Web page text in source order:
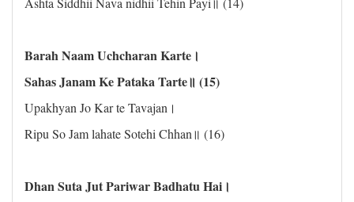
Barah Naam Uchcharan Karte।
Sahas Janam Ke Pataka Tarte॥ (15)
Upakhyan Jo Kar te Tavajan।
Ripu So Jam lahate Sotehi Chhan॥ (16)
Dhan Suta Jut Pariwar Badhatu Hai।